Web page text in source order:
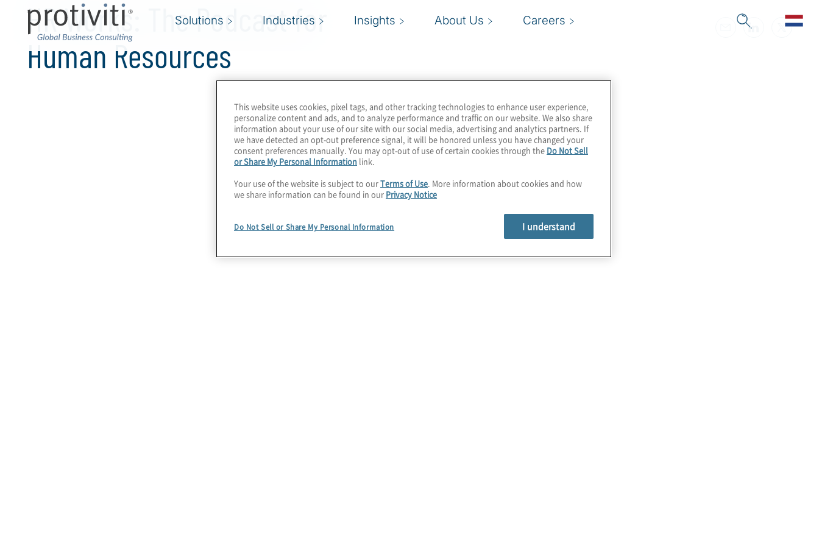
Solutions Industries Insights About Us Careers
HR Works: The Podcast for
Human Resources
This website uses cookies, pixel tags, and other tracking technologies to enhance user experience,
personalize content and ads, and to analyze performance and traffic on our website. We also share
information about your use of our site with our social media, advertising and analytics partners. If
we have detected an opt-out preference signal, it will be honored unless you have changed your
consent preferences manually. You may opt-out of use of certain cookies through the Do Not Sell
or Share My Personal Information link.
Your use of the website is subject to ourTerms of Use. More information about cookies and how
we share information can be found in our Privacy Notice
Do Not Sell or Share My Personal Information I understand